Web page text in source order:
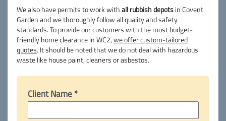
We also have permits to work withall rubbish depotsin Covent
Garden and we thoroughly follow all quality and safety
standards. To provide our customers with the most budget-
friendly home clearance in WC2,we offer custom-tailored
quotes. It should be noted that we do not deal with hazardous
waste like house paint, cleaners or asbestos.
Client Name *